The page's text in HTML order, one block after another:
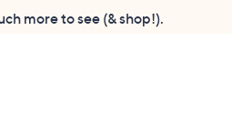
more to see (& shop!).